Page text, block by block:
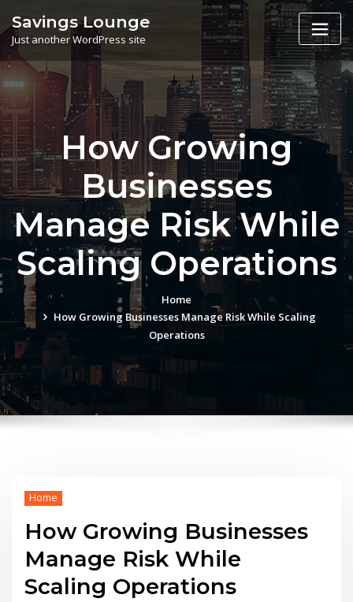
to
content
Savings Lounge
Just another WordPress site
How Growing
Businesses
Manage Risk While
Scaling Operations
Home
How Growing Businesses Manage Risk While Scaling
Operations
Home
How Growing Businesses
Manage Risk While
Scaling Operations